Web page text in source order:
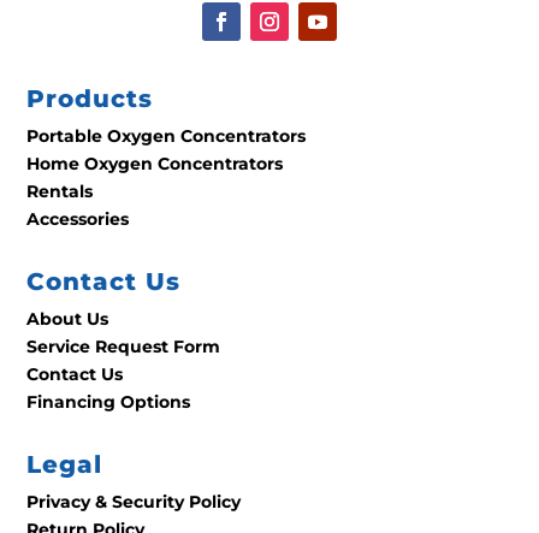
Products
Portable Oxygen Concentrators
Home Oxygen Concentrators
Rentals
Accessories
Contact Us
About Us
Service Request Form
Contact Us
Financing Options
Legal
Privacy & Security Policy